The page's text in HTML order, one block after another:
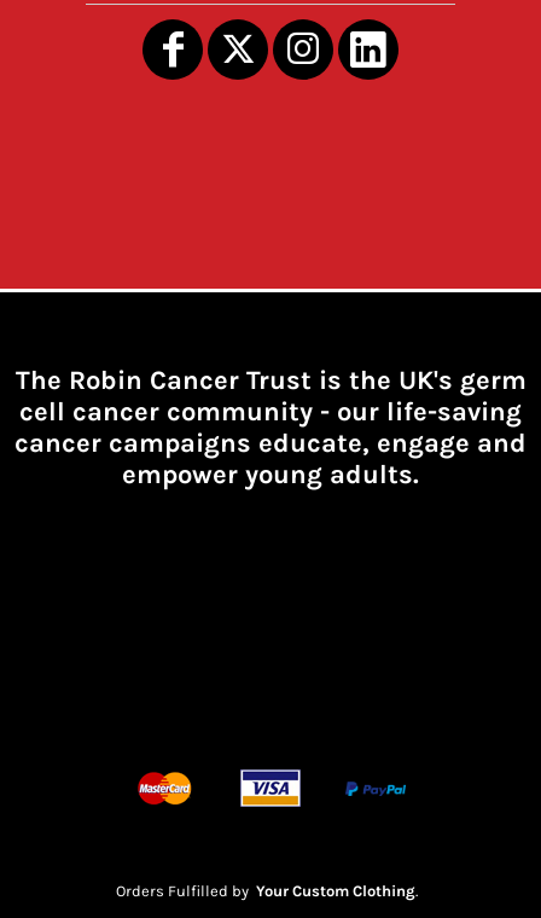
The Robin Cancer Trust is the UK's germ
cell cancer community - our life-saving
cancer campaigns educate, engage and
empower young adults.
Orders Fulfilled by Your Custom Clothing.